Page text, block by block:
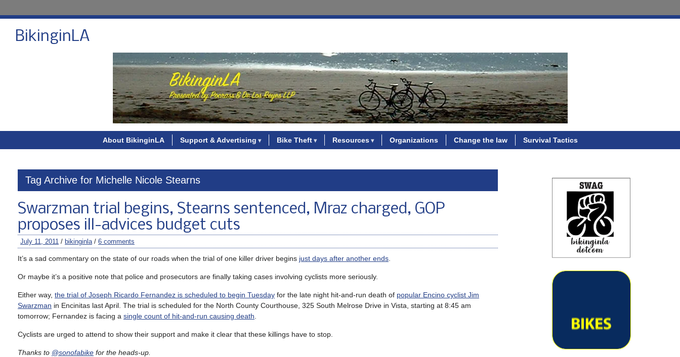
BikinginLA
About BikinginLA Support & Advertising Bike Theft Resources Organizations Change the law Survival Tactics
Tag Archive for Michelle Nicole Stearns
Swarzman trial begins, Stearns sentenced, Mraz charged, GOP
proposes ill-advices budget cuts
July 11, 2011 / bikinginla/ 6 comments
It’s a sad commentary on the state of our roads when the trial of one killer driver begins just days after another ends
Or maybe it’s a positive note that police and prosecutors are finally taking cases involving cyclists more seriously.
Either way, the trial of Joseph Ricardo Fernandez is scheduled to begin Tuesday for the late night hit-and-run death of popular Encino cyclist Jim
Swarzman in Encinitas last April. The trial is scheduled for the North County Courthouse, 325 South Melrose Drive in Vista, starting at 8:45 am
tomorrow; Fernandez is facing a single count of hit-and-run causing death
Cyclists are urged to attend to show their support and make it clear that these killings have to stop.
Thanks to @sonofabike for the heads-up.